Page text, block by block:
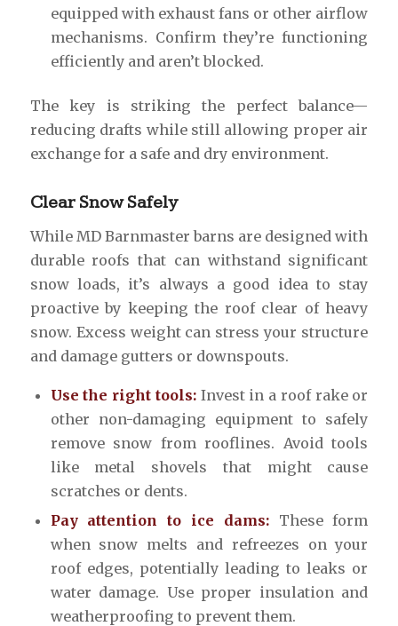
equipped with exhaust fans or other airflow
mechanisms. Confirm they’re functioning
efficiently and aren’t blocked.
The key is striking the perfect balance—
reducing drafts while still allowing proper air
exchange for a safe and dry environment.
Clear Snow Safely
While MD Barnmaster barns are designed with
durable roofs that can withstand significant
snow loads, it’s always a good idea to stay
proactive by keeping the roof clear of heavy
snow. Excess weight can stress your structure
and damage gutters or downspouts.
Use the right tools:Invest in a roof rake or
other non-damaging equipment to safely
remove snow from rooflines. Avoid tools
like metal shovels that might cause
scratches or dents.
Pay attention to ice dams:These form
when snow melts and refreezes on your
roof edges, potentially leading to leaks or
water damage. Use proper insulation and
weatherproofing to prevent them.